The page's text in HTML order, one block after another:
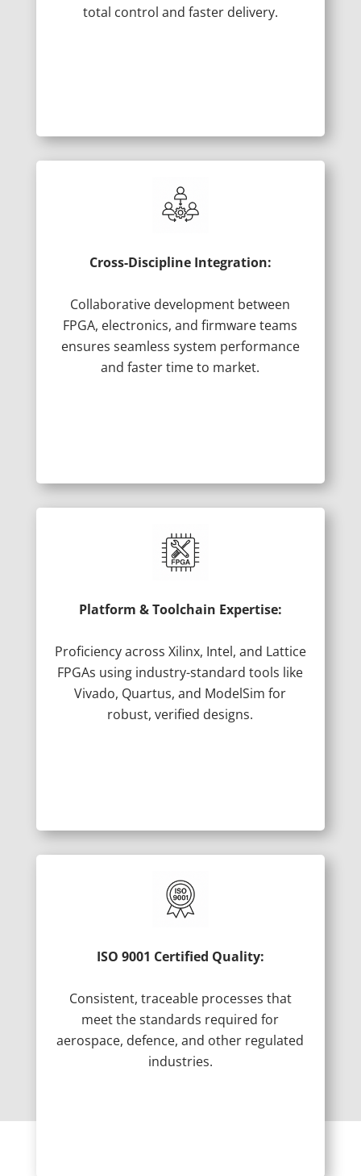
total control and faster delivery.
Cross-Discipline Integration:
Collaborative development between
FPGA, electronics, and firmware teams
ensures seamless system performance
and faster time to market.
Platform & Toolchain Expertise:
Proficiency across Xilinx, Intel, and Lattice
FPGAs using industry-standard tools like
Vivado, Quartus, and ModelSim for
robust, verified designs.
ISO 9001 Certified Quality:
Consistent, traceable processes that
meet the standards required for
aerospace, defence, and other regulated
industries.